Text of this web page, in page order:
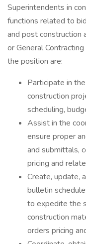
Superintendents in
functions related to
and post construction
or General
the position are:
Participate in
construction
scheduling,
Assist in the
ensure proper
and submittals,
pricing and
Create, update,
bulletin
to expedite the
construction
orders pricing